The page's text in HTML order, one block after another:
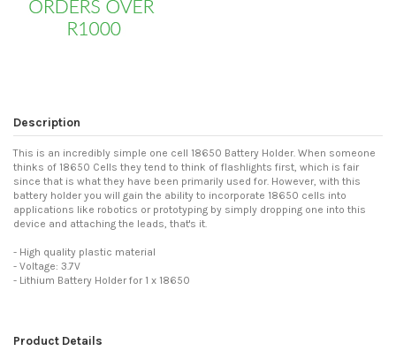
Description
This is an incredibly simple one cell 18650 Battery Holder. When someone
thinks of 18650 Cells they tend to think of flashlights first, which is fair
since that is what they have been primarily used for. However, with this
battery holder you will gain the ability to incorporate 18650 cells into
applications like robotics or prototyping by simply dropping one into this
device and attaching the leads, that's it.
- High quality plastic material
- Voltage: 3.7V
- Lithium Battery Holder for 1 x 18650
Product Details